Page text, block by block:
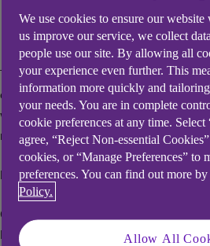
make sure you are satisfied with
resolved
The following explains what to do if
about the service you receive from
will deal with your complaint and
not completely satisfied with our
How and where to complain In
Customer Relations Manager, 4th
Birmingham B3 2RB Tel: 0345 835
We use cookies to ensure our
us improve our service, we collect
people use our site. By allowing all
your experience even further. This
information more quickly and
your needs. You are in complete
cookie preferences at any time.
agree, “Reject Non-essential
cookies, or “Manage Preferences” to
preferences. You can find out more
Policy.
Allow All